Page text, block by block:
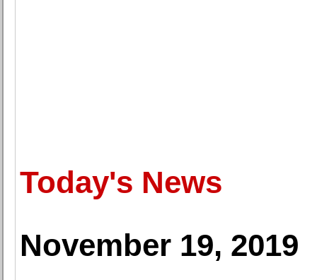
Today's News
November 19, 2019